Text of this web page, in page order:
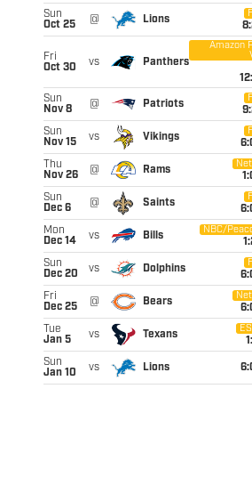
Sun
Oct 25
@ Lions
Fri
Oct 30
vs Panthers
Amazon
Sun
Nov 8
@ Patriots
Sun
Nov 15
vs Vikings
Thu
Nov 26
@ Rams
Sun
Dec 6
@ Saints
Mon
Dec 14
vs Bills
NBC/
Sun
Dec 20
vs Dolphins
Fri
Dec 25
@ Bears
Tue
Jan 5
vs Texans
Sun
Jan 10
vs Lions